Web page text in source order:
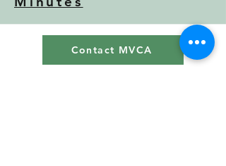
Contact MVCA